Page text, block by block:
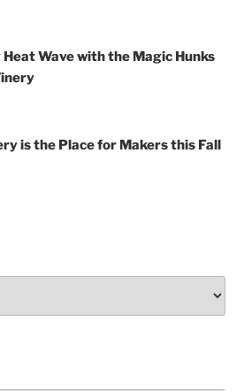
Heat Wave with the Magic Hunks
is the Place for Makers this Fall